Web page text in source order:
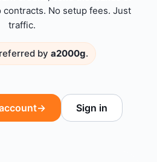
contracts. No setup fees. Just
traffic.
by a2000g.
→ Sign in